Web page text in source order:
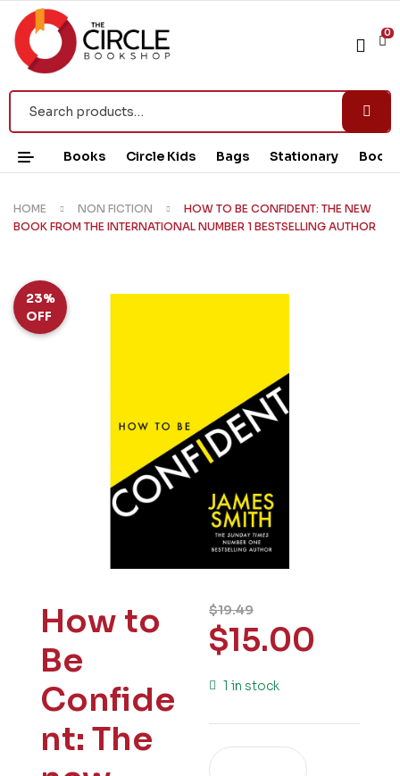
0
Books Circle Kids Bags Stationary Book
HOME NON FICTION
HOW TO BE CONFIDENT: THE NEW
BOOK FROM THE INTERNATIONAL NUMBER 1 BESTSELLING AUTHOR
23%
OFF
How to
Be
Confide
nt: The
$19.49
$15.00
1 in stock